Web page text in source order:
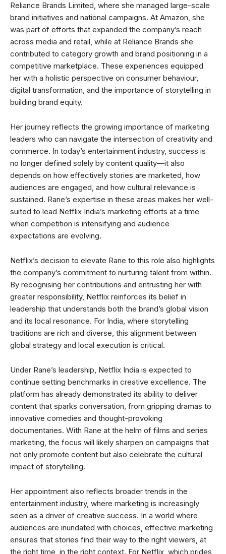
Reliance Brands Limited, where she managed large-scale
brand initiatives and national campaigns. At Amazon, she
was part of efforts that expanded the company’s reach
across media and retail, while at Reliance Brands she
contributed to category growth and brand positioning in a
competitive marketplace. These experiences equipped
her with a holistic perspective on consumer behaviour,
digital transformation, and the importance of storytelling in
building brand equity.
Her journey reflects the growing importance of marketing
leaders who can navigate the intersection of creativity and
commerce. In today’s entertainment industry, success is
no longer defined solely by content quality—it also
depends on how effectively stories are marketed, how
audiences are engaged, and how cultural relevance is
sustained. Rane’s expertise in these areas makes her well-
suited to lead Netflix India’s marketing efforts at a time
when competition is intensifying and audience
expectations are evolving.
Netflix’s decision to elevate Rane to this role also highlights
the company’s commitment to nurturing talent from within.
By recognising her contributions and entrusting her with
greater responsibility, Netflix reinforces its belief in
leadership that understands both the brand’s global vision
and its local resonance. For India, where storytelling
traditions are rich and diverse, this alignment between
global strategy and local execution is critical.
Under Rane’s leadership, Netflix India is expected to
continue setting benchmarks in creative excellence. The
platform has already demonstrated its ability to deliver
content that sparks conversation, from gripping dramas to
innovative comedies and thought-provoking
documentaries. With Rane at the helm of films and series
marketing, the focus will likely sharpen on campaigns that
not only promote content but also celebrate the cultural
impact of storytelling.
Her appointment also reflects broader trends in the
entertainment industry, where marketing is increasingly
seen as a driver of creative success. In a world where
audiences are inundated with choices, effective marketing
ensures that stories find their way to the right viewers, at
the right time, in the right context. For Netflix, which prides